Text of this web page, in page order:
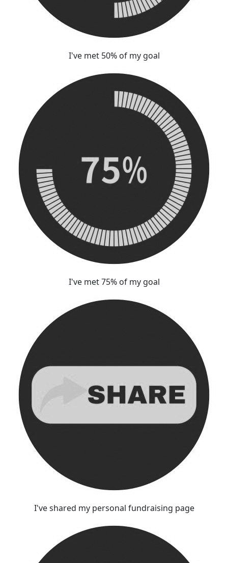
I've met 50% of my goal
I've met 75% of my goal
I've shared my personal fundraising page